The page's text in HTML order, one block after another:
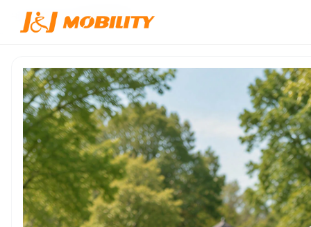
Home/Products/JJW-500133